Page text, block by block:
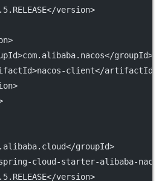
version>
groupId>
client</artifactId>
groupId>
cloud-starter-alibaba-
version>